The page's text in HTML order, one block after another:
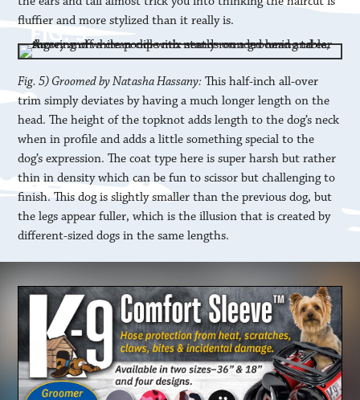
fluffier and more stylized than it really is.
Fig. 5) Groomed by Natasha Hassany: This half-inch all-over
trim simply deviates by having a much longer length on the
head. The height of the topknot adds length to the dog’s neck
when in profile and adds a little something special to the
dog’s expression. The coat type here is super harsh but rather
thin in density which can be fun to scissor but challenging to
finish. This dog is slightly smaller than the previous dog, but
the legs appear fuller, which is the illusion that is created by
different-sized dogs in the same lengths.